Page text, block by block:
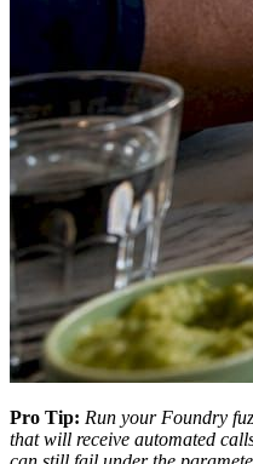
Pro Tip: Run your Foundry
that will receive automated